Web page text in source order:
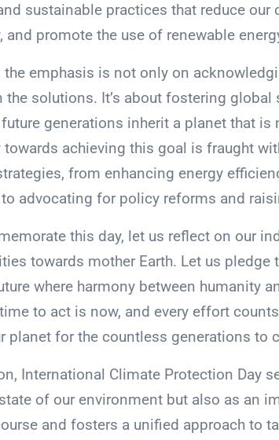
sustainable practices that reduce
and promote the use of renewable
the emphasis is not only on
the solutions. It’s about fostering
generations inherit a planet that
towards achieving this goal is fraught
from enhancing energy
advocating for policy reforms and
this day, let us reflect on our
towards mother Earth. Let us pledge
where harmony between humanity
to act is now, and every effort
planet for the countless generations to
International Climate Protection Day
of our environment but also as an
and fosters a unified approach to